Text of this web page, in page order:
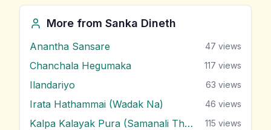
More from Sanka Dineth
Anantha Sansare 47 views
Chanchala Hegumaka 117 views
Ilandariyo 63 views
Irata Hathammai (Wadak Na) 46 views
Kalpa Kalayak Pura (Samanali Theme) 115 views